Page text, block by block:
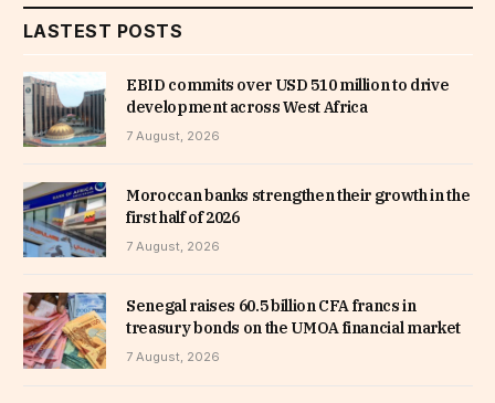
LASTEST POSTS
EBID commits over USD 510 million to drive
development across West Africa
7 August, 2026
Moroccan banks strengthen their growth in the
first half of 2026
7 August, 2026
Senegal raises 60.5 billion CFA francs in
treasury bonds on the UMOA financial market
7 August, 2026